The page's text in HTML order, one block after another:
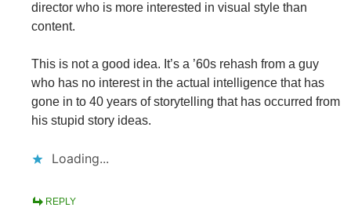
director who is more interested in visual style than
content.
This is not a good idea. It’s a ’60s rehash from a guy
who has no interest in the actual intelligence that has
gone in to 40 years of storytelling that has occurred from
his stupid story ideas.
Loading...
REPLY